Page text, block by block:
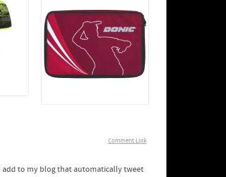
Comment Link
add to my blog that automatically tweet